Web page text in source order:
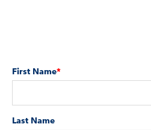
First Name*
Last Name